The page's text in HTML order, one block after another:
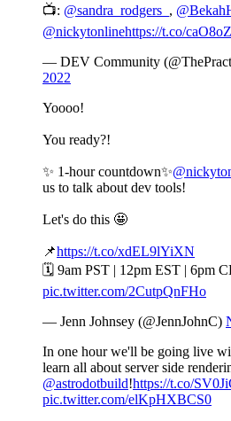
📺: @sandra_rodgers_ ,
@nickytonlinehttps://t.co/
— DEV Community
2022
Yoooo!
You ready?!
✨ 1-hour countdown✨
us to talk about dev tools!
Let's do this 🤩
📌https://t.co/xdEL9lYiXN
🗓️ 9am PST | 12pm EST | 6pm
pic.twitter.com/2CutpQnFHo
— Jenn Johnsey (@JennJohnC)
In one hour we'll be going live
learn all about server side
@astrodotbuild!https://t.co/
pic.twitter.com/elKpHXBCS0